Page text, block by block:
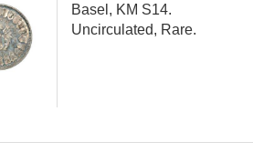
Basel, KM S14.
Uncirculated, Rare.